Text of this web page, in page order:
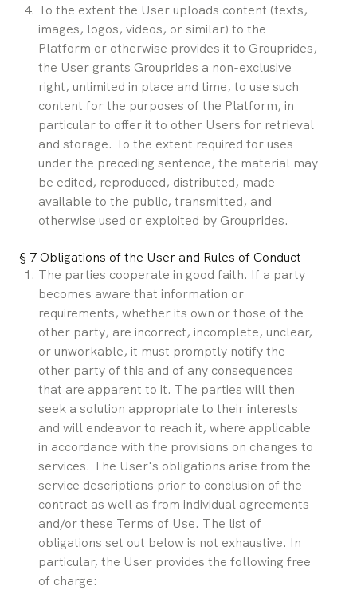
To the extent the User uploads content (texts,
images, logos, videos, or similar) to the
Platform or otherwise provides it to Grouprides,
the User grants Grouprides a non-exclusive
right, unlimited in place and time, to use such
content for the purposes of the Platform, in
particular to offer it to other Users for retrieval
and storage. To the extent required for uses
under the preceding sentence, the material may
be edited, reproduced, distributed, made
available to the public, transmitted, and
otherwise used or exploited by Grouprides.
§ 7 Obligations of the User and Rules of Conduct
The parties cooperate in good faith. If a party
becomes aware that information or
requirements, whether its own or those of the
other party, are incorrect, incomplete, unclear,
or unworkable, it must promptly notify the
other party of this and of any consequences
that are apparent to it. The parties will then
seek a solution appropriate to their interests
and will endeavor to reach it, where applicable
in accordance with the provisions on changes to
services. The User's obligations arise from the
service descriptions prior to conclusion of the
contract as well as from individual agreements
and/or these Terms of Use. The list of
obligations set out below is not exhaustive. In
particular, the User provides the following free
of charge: